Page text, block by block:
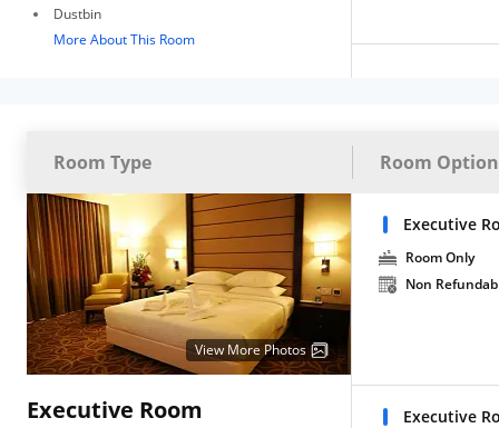
Dustbin
More About This Room
Room Type Room
View More Photos
Executive Room
Executive
Room Only
Non
Executive